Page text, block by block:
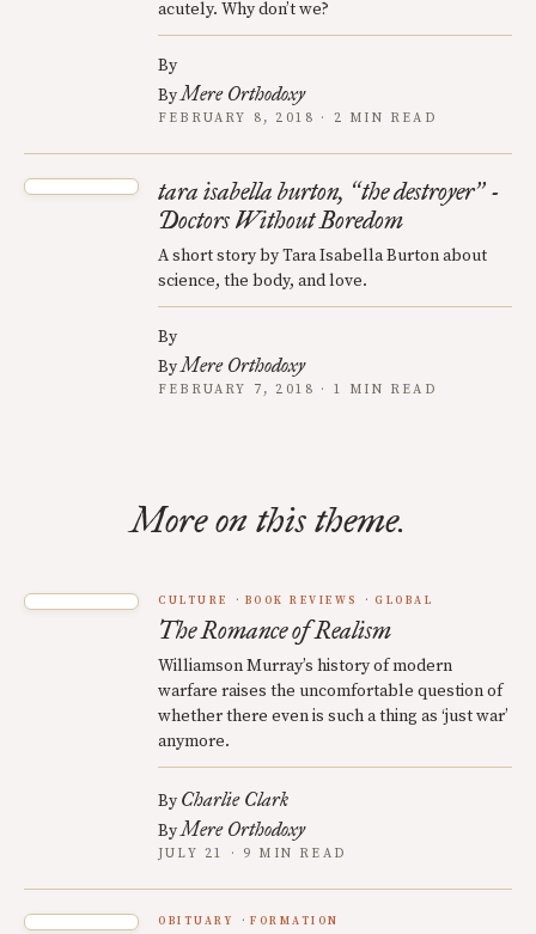
acutely. Why don’t we?
By
ByMere Orthodoxy
FEBRUARY 8, 2018 · 2 MIN READ
tara isabella burton, “the destroyer” -
Doctors Without Boredom
A short story by Tara Isabella Burton about
science, the body, and love.
By
ByMere Orthodoxy
FEBRUARY 7, 2018 · 1 MIN READ
More on this theme.
CULTURE BOOK REVIEWS GLOBAL
The Romance of Realism
Williamson Murray’s history of modern
warfare raises the uncomfortable question of
whether there even is such a thing as ‘just war’
anymore.
By Charlie Clark
ByMere Orthodoxy
JULY 21 · 9 MIN READ
OBITUARY FORMATION